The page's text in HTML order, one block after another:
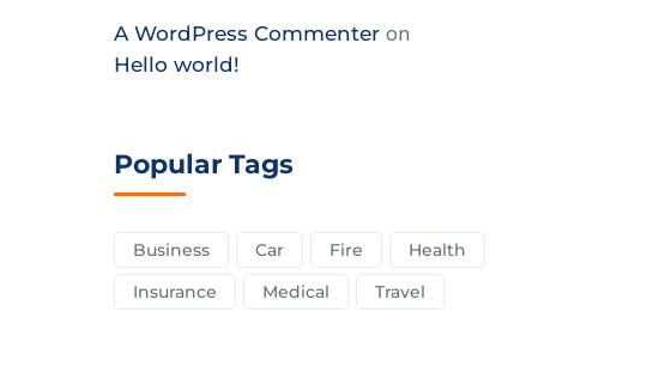
A WordPress Commenteron
Hello world!
Popular Tags
Business Car Fire
Health
Insurance
Medical Travel